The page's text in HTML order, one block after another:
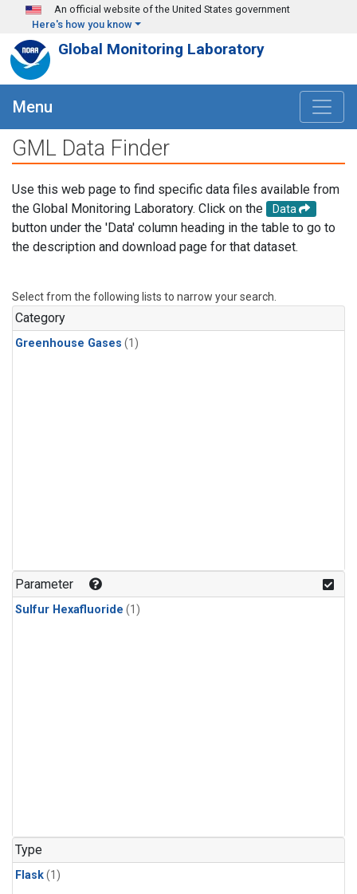
Skip to main content
An official website of the United States government
Here's how you know
Global Monitoring Laboratory
Menu
GML Data Finder
Use this web page to find specific data files available from
the Global Monitoring Laboratory. Click on the
Data
button under the 'Data' column heading in the table to go to
the description and download page for that dataset.
Select from the following lists to narrow your search.
Category
Greenhouse Gases (1)
Parameter
Sulfur Hexafluoride (1)
Type
Flask(1)